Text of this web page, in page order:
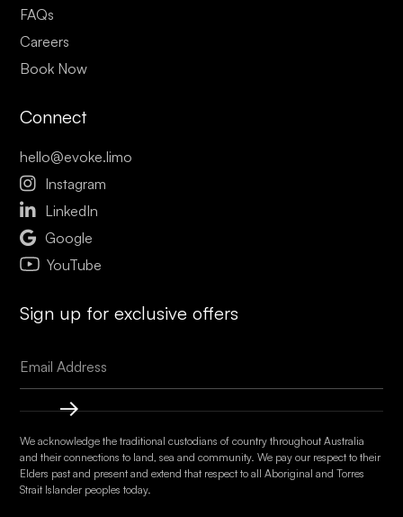
FAQs
Careers
Book Now
Connect
hello@evoke.limo
 Instagram
 LinkedIn
 Google
YouTube
Sign up for exclusive offers
We acknowledge the traditional custodians of country throughout Australia
and their connections to land, sea and community. We pay our respect to their
Elders past and present and extend that respect to all Aboriginal and Torres
Strait Islander peoples today.